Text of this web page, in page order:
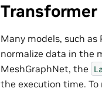
Transformer
Many models, such
normalize data in the
MeshGraphNet, the
the execution time.